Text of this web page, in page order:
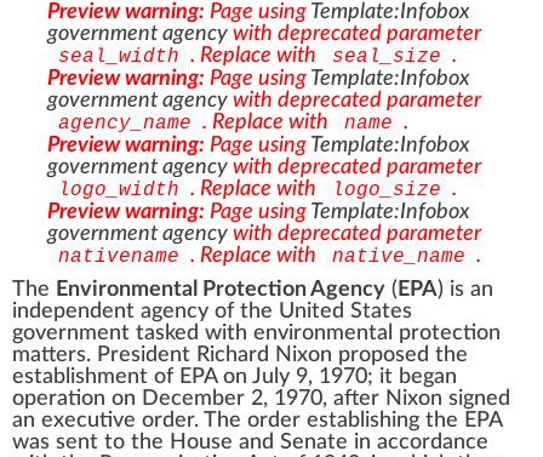
Preview warning: Page using Template:Infobox
government agencywith deprecated parameter
seal_width . Replace with seal_size .
Preview warning: Page using Template:Infobox
government agencywith deprecated parameter
agency_name . Replace with name .
Preview warning: Page using Template:Infobox
government agencywith deprecated parameter
logo_width . Replace with logo_size .
Preview warning: Page using Template:Infobox
government agencywith deprecated parameter
nativename . Replace with native_name .
The Environmental Protection Agency ( EPA) is an
independent agency of the United States
government tasked with environmental protection
matters. President Richard Nixon proposed the
establishment of EPA on July 9, 1970; it began
operation on December 2, 1970, after Nixon signed
an executive order. The order establishing the EPA
was sent to the House and Senate in accordance